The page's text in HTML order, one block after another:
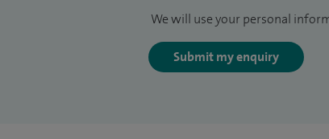
We will use your personal
Submit my enquiry